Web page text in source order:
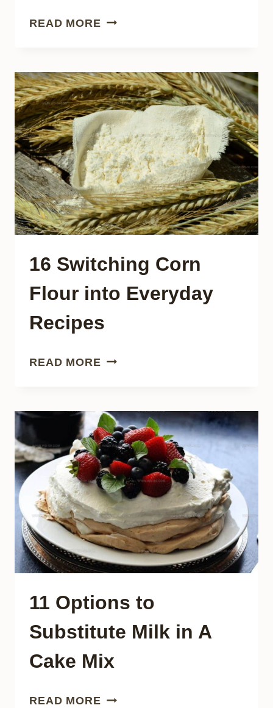
READ MORE 12
REPLACING
EGGS
IN
YOUR
BAKING
RECIPES
16 Switching Corn
Flour into Everyday
Recipes
READ MORE 16
FLOUR
INTO
EVERYDAY
RECIPES
11 Options to
Substitute Milk in A
Cake Mix
READ MORE 11